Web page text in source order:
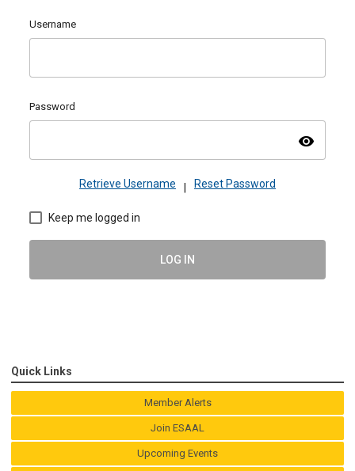
Username
Password
visibility
Retrieve Username | Reset Password
Keep me logged in
LOG IN
Quick Links
Member Alerts
Join ESAAL
Upcoming Events